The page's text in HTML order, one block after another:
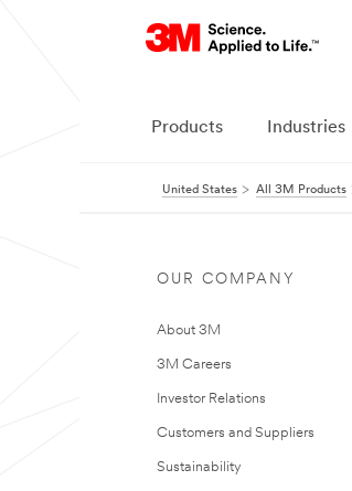
Products Industries
United States All 3M Products
OUR COMPANY
About 3M
3M Careers
Investor Relations
Customers and Suppliers
Sustainability